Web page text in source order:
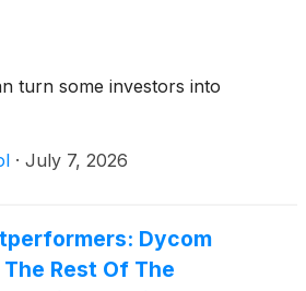
turn some investors into
· July 7, 2026
Dycom
The Rest Of The